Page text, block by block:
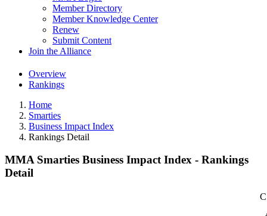
Member Directory
Member Knowledge Center
Renew
Submit Content
Join the Alliance
Overview
Rankings
Home
Smarties
Business Impact Index
Rankings Detail
MMA Smarties Business Impact Index - Rankings
Detail